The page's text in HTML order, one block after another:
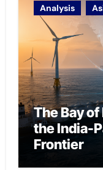
Analysis
The Bay
the India-
Frontier